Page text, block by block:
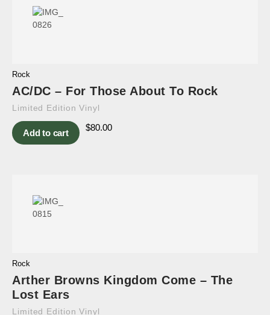
Rock
AC/DC – For Those About To Rock
Limited Edition Vinyl
Add to cart
$80.00
Rock
Arther Browns Kingdom Come – The
Lost Ears
Limited Edition Vinyl